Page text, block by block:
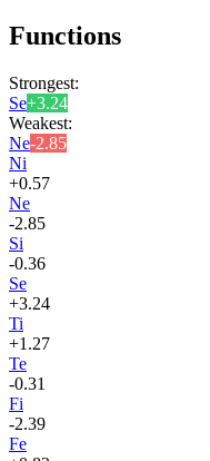
Functions
Strongest:
Se+3.24
Weakest:
Ne-2.85
Ni
+0.57
Ne
-2.85
Si
-0.36
Se
+3.24
Ti
+1.27
Te
-0.31
Fi
-2.39
Fe